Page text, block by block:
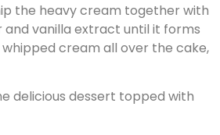
the heavy cream together with
and vanilla extract until it forms
cream all over the cake,
delicious dessert topped with